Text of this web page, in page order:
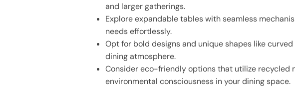
and larger gatherings.
Explore expandable tables with seamless
needs effortlessly.
Opt for bold designs and unique shapes like
dining atmosphere.
Consider eco-friendly options that utilize recycled
environmental consciousness in your dining space.